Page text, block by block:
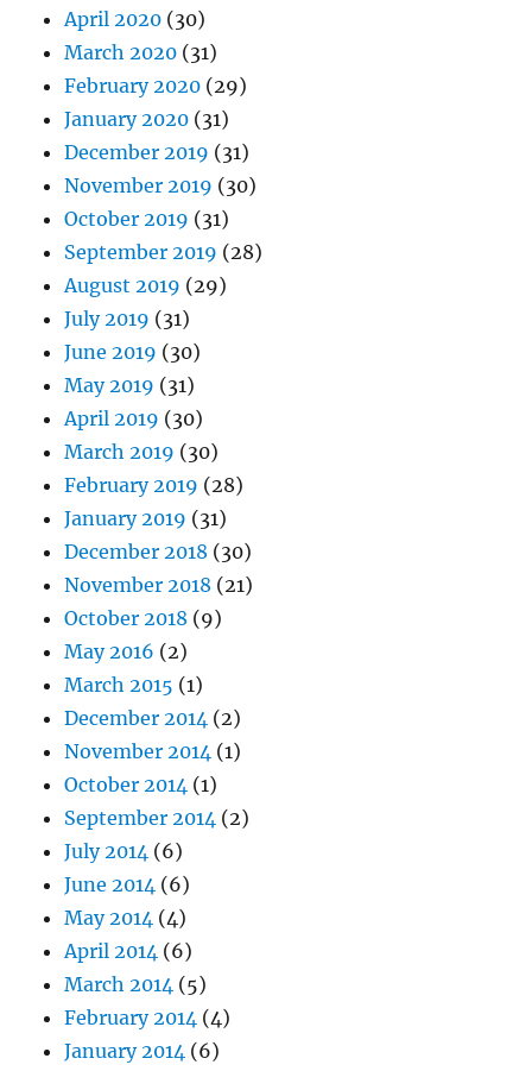
April 2020 (30)
March 2020 (31)
February 2020 (29)
January 2020 (31)
December 2019 (31)
November 2019 (30)
October 2019 (31)
September 2019 (28)
August 2019 (29)
July 2019 (31)
June 2019 (30)
May 2019 (31)
April 2019 (30)
March 2019 (30)
February 2019 (28)
January 2019 (31)
December 2018 (30)
November 2018 (21)
October 2018 (9)
May 2016 (2)
March 2015 (1)
December 2014 (2)
November 2014 (1)
October 2014 (1)
September 2014 (2)
July 2014 (6)
June 2014 (6)
May 2014 (4)
April 2014 (6)
March 2014 (5)
February 2014 (4)
January 2014 (6)